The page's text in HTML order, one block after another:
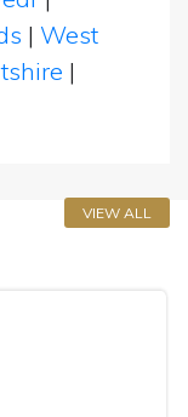
| West
|
VIEW ALL